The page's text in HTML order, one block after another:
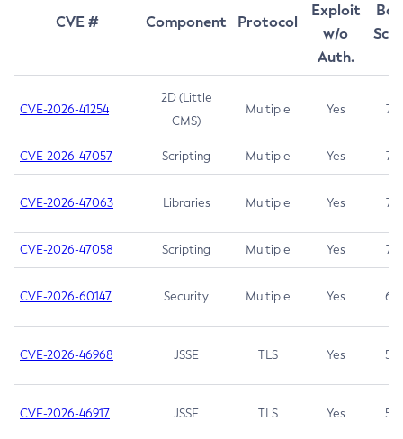
CVE # Component Protocol
Exploit
w/o
Auth.
CVE-2026-41254
2D (Little
CMS)
Multiple Yes 7.5
CVE-2026-47057 Scripting Multiple Yes 7.5
CVE-2026-47063 Libraries Multiple Yes 7.5
CVE-2026-47058 Scripting Multiple Yes 7.4
CVE-2026-60147 Security Multiple Yes 6.5
CVE-2026-46968 JSSE TLS Yes 5.9
CVE-2026-46917 JSSE TLS Yes 5.3